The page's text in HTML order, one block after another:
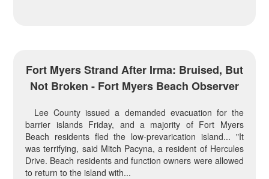
Fort Myers Strand After Irma: Bruised, But
Not Broken - Fort Myers Beach Observer
Lee County issued a demanded evacuation for the
barrier islands Friday, and a majority of Fort Myers
Beach residents fled the low-prevarication island... "It
was terrifying, said Mitch Pacyna, a resident of Hercules
Drive. Beach residents and function owners were allowed
to return to the island with...